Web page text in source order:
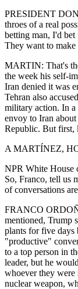
PRESIDENT
throes of a real
betting man, I'd
They want to make
MARTIN: That's
the week his self-
Iran denied it was
Tehran also
military action. In
envoy to Iran
Republic. But first,
A MARTÍNEZ,
NPR White House
So, Franco, tell us
of conversations
FRANCO
mentioned, Trump
plants for five days
"productive"
to a top person in
leader, but he
whoever they were
nuclear weapon,